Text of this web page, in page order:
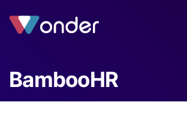
BambooHR